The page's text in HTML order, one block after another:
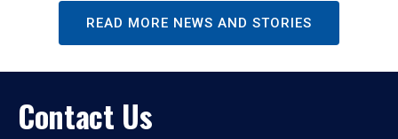
READ MORE NEWS AND STORIES
Contact Us